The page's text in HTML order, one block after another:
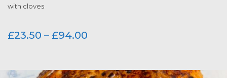
with cloves
£23.50 – £94.00